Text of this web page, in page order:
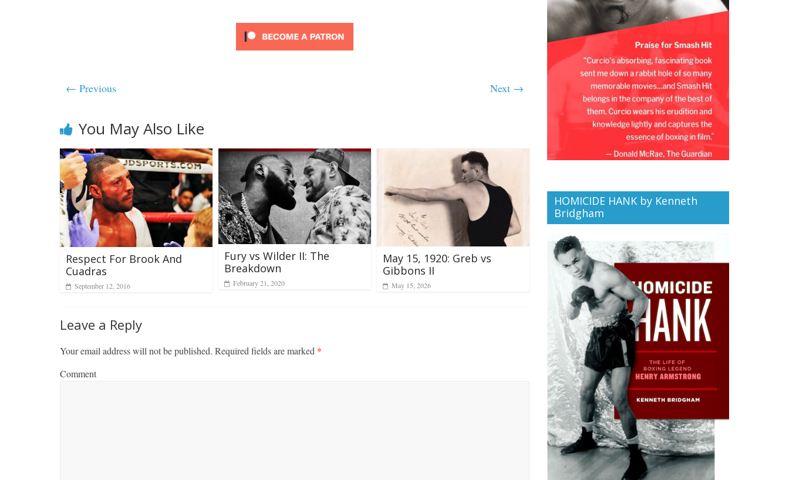
← Previous Next →
You May Also Like
Respect For Brook And
Cuadras
September 12, 2016
Fury vs Wilder II: The
Breakdown
February 21, 2020
May 15, 1920: Greb vs
Gibbons II
May 15, 2026
Leave a Reply
Your email address will not be published. Required fields are marked *
Comment
HOMICIDE HANK by Kenneth
Bridgham